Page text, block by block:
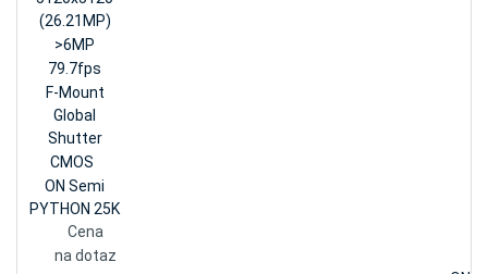
(26.21MP)
>6MP
79.7fps
F-Mount
Global
Shutter
CMOS
ON Semi
PYTHON 25K
Cena
na dotaz